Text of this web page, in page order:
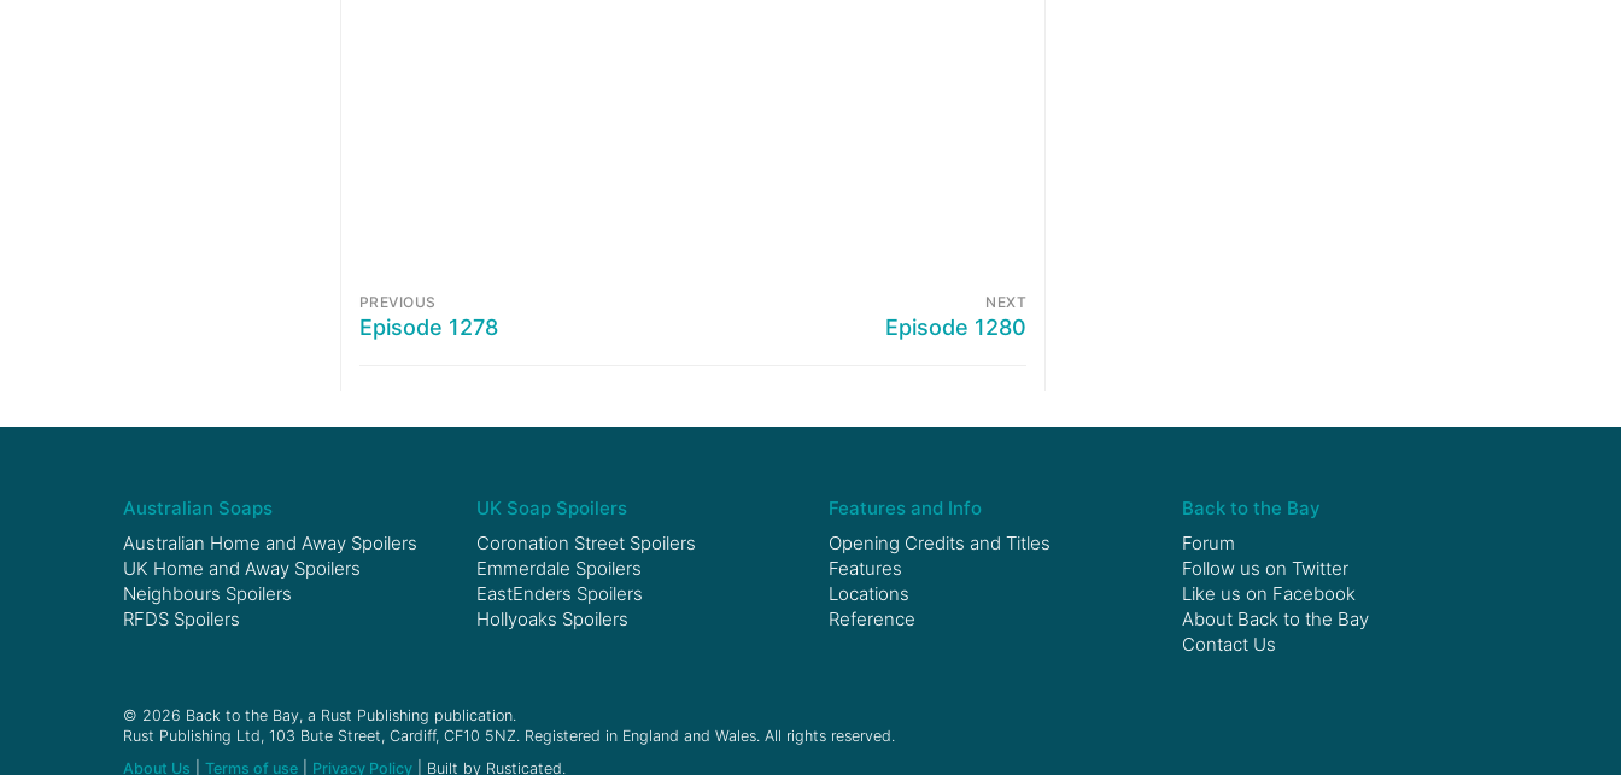
PREVIOUS
Episode 1278
NEXT
Episode 1280
Australian Soaps
Australian Home and Away Spoilers
UK Home and Away Spoilers
Neighbours Spoilers
RFDS Spoilers
UK Soap Spoilers
Coronation Street Spoilers
Emmerdale Spoilers
EastEnders Spoilers
Hollyoaks Spoilers
Features and Info
Opening Credits and Titles
Features
Locations
Reference
Back to the Bay
Forum
Follow us on Twitter
Like us on Facebook
About Back to the Bay
Contact Us
© 2026 Back to the Bay, a Rust Publishing publication.
Rust Publishing Ltd, 103 Bute Street, Cardiff, CF10 5NZ. Registered in England and Wales. All rights reserved.
About Us
Terms of use Privacy Policy | Built by Rusticated.